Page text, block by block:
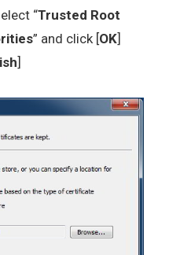
“Trusted Root
” and click [OK]
]